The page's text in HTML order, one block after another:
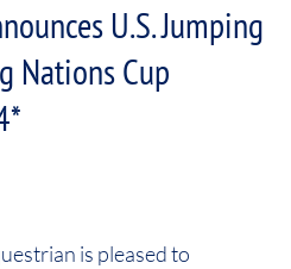
U.S. Jumping
Nations Cup
is pleased to